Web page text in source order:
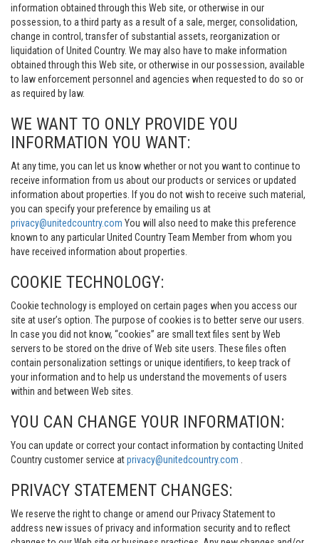
information obtained through this Web site, or otherwise in our
possession, to a third party as a result of a sale, merger, consolidation,
change in control, transfer of substantial assets, reorganization or
liquidation of United Country. We may also have to make information
obtained through this Web site, or otherwise in our possession, available
to law enforcement personnel and agencies when requested to do so or
as required by law.
WE WANT TO ONLY PROVIDE YOU
INFORMATION YOU WANT:
At any time, you can let us know whether or not you want to continue to
receive information from us about our products or services or updated
information about properties. If you do not wish to receive such material,
you can specify your preference by emailing us at
privacy@unitedcountry.com You will also need to make this preference
known to any particular United Country Team Member from whom you
have received information about properties.
COOKIE TECHNOLOGY:
Cookie technology is employed on certain pages when you access our
site at user’s option. The purpose of cookies is to better serve our users.
In case you did not know, “cookies” are small text files sent by Web
servers to be stored on the drive of Web site users. These files often
contain personalization settings or unique identifiers, to keep track of
your information and to help us understand the movements of users
within and between Web sites.
YOU CAN CHANGE YOUR INFORMATION:
You can update or correct your contact information by contacting United
Country customer service atprivacy@unitedcountry.com
PRIVACY STATEMENT CHANGES:
We reserve the right to change or amend our Privacy Statement to
address new issues of privacy and information security and to reflect